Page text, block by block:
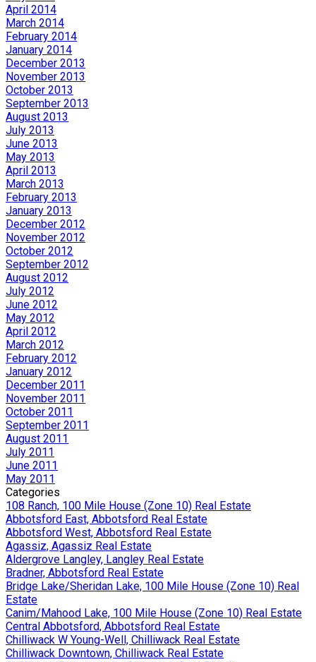
April 2014
March 2014
February 2014
January 2014
December 2013
November 2013
October 2013
September 2013
August 2013
July 2013
June 2013
May 2013
April 2013
March 2013
February 2013
January 2013
December 2012
November 2012
October 2012
September 2012
August 2012
July 2012
June 2012
May 2012
April 2012
March 2012
February 2012
January 2012
December 2011
November 2011
October 2011
September 2011
August 2011
July 2011
June 2011
May 2011
Categories
108 Ranch, 100 Mile House (Zone 10) Real Estate
Abbotsford East, Abbotsford Real Estate
Abbotsford West, Abbotsford Real Estate
Agassiz, Agassiz Real Estate
Aldergrove Langley, Langley Real Estate
Bradner, Abbotsford Real Estate
Bridge Lake/Sheridan Lake, 100 Mile House (Zone 10) Real
Estate
Canim/Mahood Lake, 100 Mile House (Zone 10) Real Estate
Central Abbotsford, Abbotsford Real Estate
Chilliwack W Young-Well, Chilliwack Real Estate
Chilliwack Downtown, Chilliwack Real Estate